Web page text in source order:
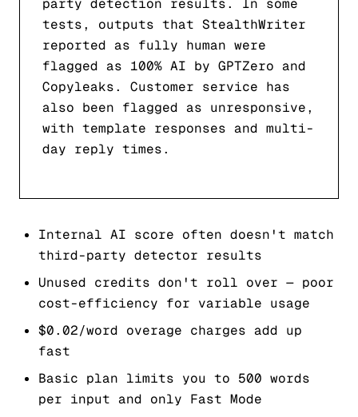
party detection results. In some
tests, outputs that StealthWriter
reported as fully human were
flagged as 100% AI by GPTZero and
Copyleaks. Customer service has
also been flagged as unresponsive,
with template responses and multi-
day reply times.
Internal AI score often doesn't match
third-party detector results
Unused credits don't roll over — poor
cost-efficiency for variable usage
$0.02/word overage charges add up
fast
Basic plan limits you to 500 words
per input and only Fast Mode